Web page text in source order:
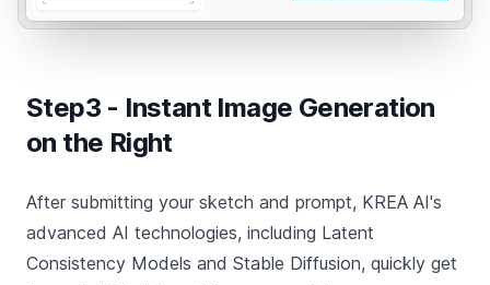
Step3 - Instant Image Generation
on the Right
After submitting your sketch and prompt, KREA AI's
advanced AI technologies, including Latent
Consistency Models and Stable Diffusion, quickly get